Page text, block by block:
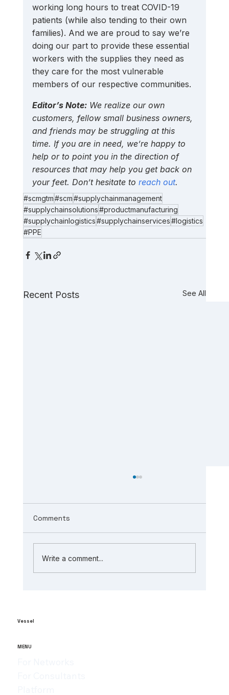
working long hours to treat COVID-19
patients (while also tending to their own
families). And we are proud to say we’re
doing our part to provide these essential
workers with the supplies they need as
they care for the most vulnerable
members of our respective communities.
Editor’s Note: We realize our own
customers, fellow small business owners,
and friends may be struggling at this
time. If you are in need, we’re happy to
help or to point you in the direction of
resources that may help you get back on
your feet. Don’t hesitate to reach out.
#scmgtm#scm#supplychainmanagement
#supplychainsolutions#productmanufacturing
#supplychainlogistics#supplychainservices#logistics
#PPE
Recent Posts See All
Comments
Write a comment...
Vessel
MENU